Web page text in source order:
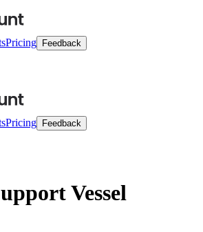
Pricing Feedback
Pricing Feedback
Vessel